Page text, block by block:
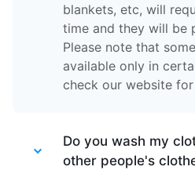
blankets, etc, will
time and they will be
Please note that
available only in
check our website
Do you wash my
other people's